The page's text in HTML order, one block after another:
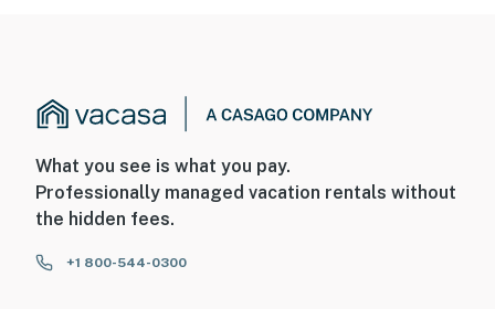
What you see is what you pay.
Professionally managed vacation rentals without
the hidden fees.
+1 800-544-0300